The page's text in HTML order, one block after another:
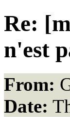
Re:
n'est
From:
Date: